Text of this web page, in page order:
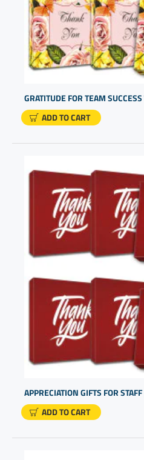
ADD TO CART
ADD TO CART